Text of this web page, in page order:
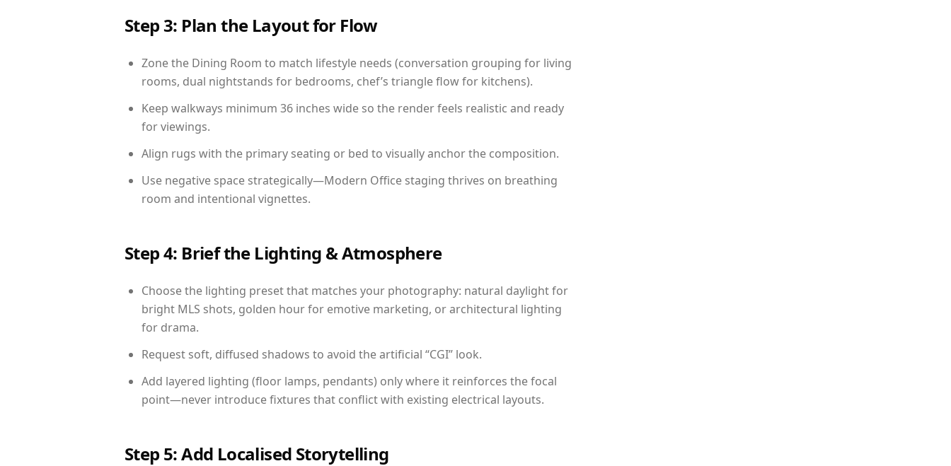
Step 3: Plan the Layout for Flow
Zone the Dining Room to match lifestyle needs (conversation grouping for living
rooms, dual nightstands for bedrooms, chef’s triangle flow for kitchens).
Keep walkways minimum 36 inches wide so the render feels realistic and ready
for viewings.
Align rugs with the primary seating or bed to visually anchor the composition.
Use negative space strategically—Modern Office staging thrives on breathing
room and intentional vignettes.
Step 4: Brief the Lighting & Atmosphere
Choose the lighting preset that matches your photography: natural daylight for
bright MLS shots, golden hour for emotive marketing, or architectural lighting
for drama.
Request soft, diffused shadows to avoid the artificial “CGI” look.
Add layered lighting (floor lamps, pendants) only where it reinforces the focal
point—never introduce fixtures that conflict with existing electrical layouts.
Step 5: Add Localised Storytelling